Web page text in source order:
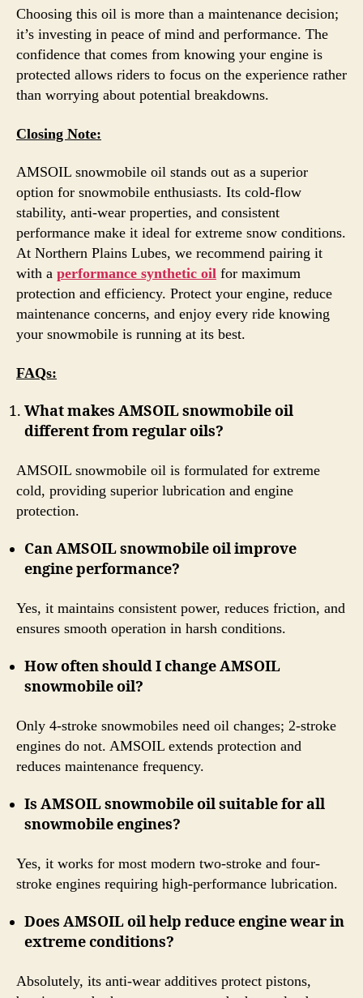
Choosing this oil is more than a maintenance decision;
it’s investing in peace of mind and performance. The
confidence that comes from knowing your engine is
protected allows riders to focus on the experience rather
than worrying about potential breakdowns.
Closing Note:
AMSOIL snowmobile oil stands out as a superior
option for snowmobile enthusiasts. Its cold-flow
stability, anti-wear properties, and consistent
performance make it ideal for extreme snow conditions.
At Northern Plains Lubes, we recommend pairing it
with a performance synthetic oil for maximum
protection and efficiency. Protect your engine, reduce
maintenance concerns, and enjoy every ride knowing
your snowmobile is running at its best.
FAQs:
What makes AMSOIL snowmobile oil
different from regular oils?
AMSOIL snowmobile oil is formulated for extreme
cold, providing superior lubrication and engine
protection.
Can AMSOIL snowmobile oil improve
engine performance?
Yes, it maintains consistent power, reduces friction, and
ensures smooth operation in harsh conditions.
How often should I change AMSOIL
snowmobile oil?
Only 4-stroke snowmobiles need oil changes; 2-stroke
engines do not. AMSOIL extends protection and
reduces maintenance frequency.
Is AMSOIL snowmobile oil suitable for all
snowmobile engines?
Yes, it works for most modern two-stroke and four-
stroke engines requiring high-performance lubrication.
Does AMSOIL oil help reduce engine wear in
extreme conditions?
Absolutely, its anti-wear additives protect pistons,